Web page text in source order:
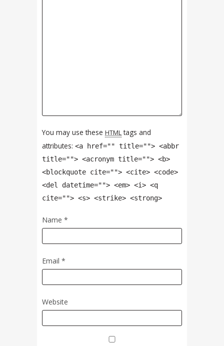
You may use these HTMLtags and
attributes: <a href="" title=""> <abbr
title=""> <acronym title=""> <b>
<blockquote cite=""> <cite> <code>
<del datetime=""> <em> <i> <q
cite=""> <s> <strike> <strong>
Name *
Email *
Website